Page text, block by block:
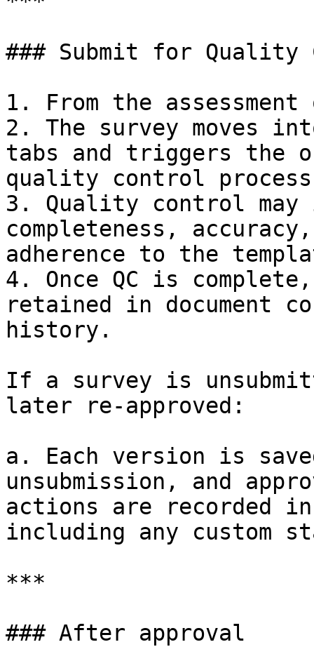
### Submit for Quality
1. From the
2. The survey moves
tabs and triggers the
quality control
3. Quality control may
completeness,
adherence to the
4. Once QC is
retained in document
history.
If a survey is
later re-approved:
a. Each version is
unsubmission, and
actions are recorded
including any custom
***
### After approval